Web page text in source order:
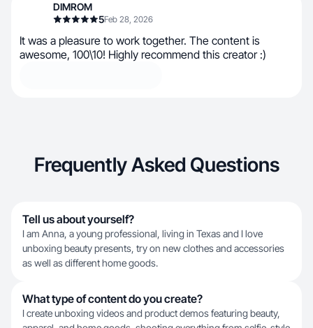
DIMROM
5Feb 28, 2026
It was a pleasure to work together. The content is
awesome, 100\10! Highly recommend this creator :)
Frequently Asked Questions
Tell us about yourself?
I am Anna, a young professional, living in Texas and I love
unboxing beauty presents, try on new clothes and accessories
as well as different home goods.
What type of content do you create?
I create unboxing videos and product demos featuring beauty,